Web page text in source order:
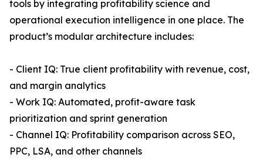
tools by integrating profitability science and
operational execution intelligence in one place. The
product’s modular architecture includes:
- Client IQ: True client profitability with revenue, cost,
and margin analytics
- Work IQ: Automated, profit-aware task
prioritization and sprint generation
- Channel IQ: Profitability comparison across SEO,
PPC, LSA, and other channels